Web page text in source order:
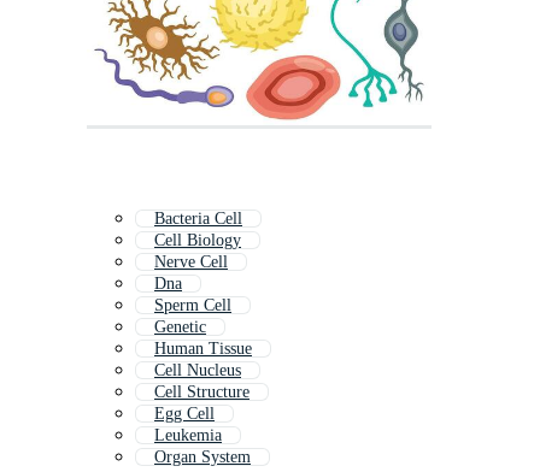
Bacteria Cell
Cell Biology
Nerve Cell
Dna
Sperm Cell
Genetic
Human Tissue
Cell Nucleus
Cell Structure
Egg Cell
Leukemia
Organ System